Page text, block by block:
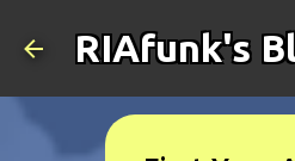
RIAfunk's